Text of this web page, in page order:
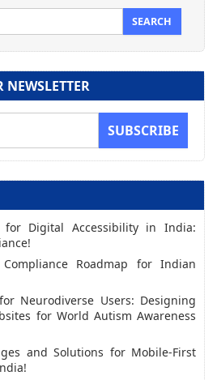
NEWSLETTER
for Digital Accessibility in India:
Compliance Roadmap for Indian
Neurodiverse Users: Designing
for World Autism Awareness
and Solutions for Mobile-First